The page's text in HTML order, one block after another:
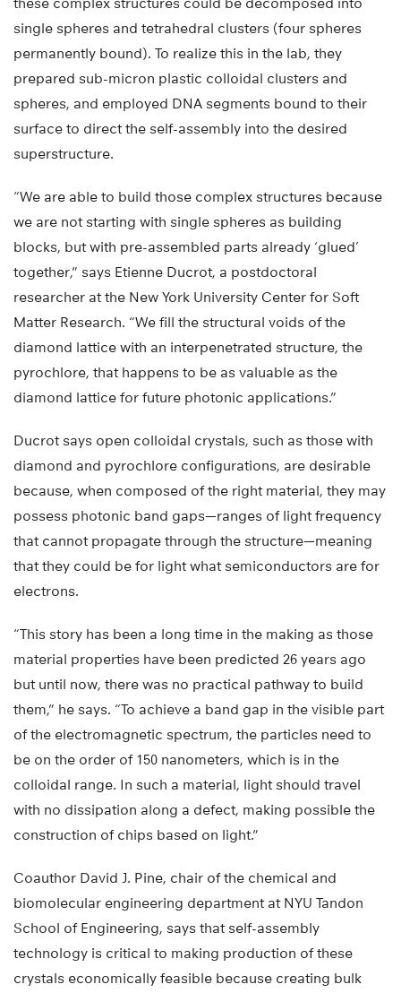
single spheres and tetrahedral clusters (four spheres
permanently bound). To realize this in the lab, they
prepared sub-micron plastic colloidal clusters and
spheres, and employed DNA segments bound to their
surface to direct the self-assembly into the desired
superstructure.
“We are able to build those complex structures because
we are not starting with single spheres as building
blocks, but with pre-assembled parts already ‘glued’
together,” says Etienne Ducrot, a postdoctoral
researcher at the New York University Center for Soft
Matter Research. “We fill the structural voids of the
diamond lattice with an interpenetrated structure, the
pyrochlore, that happens to be as valuable as the
diamond lattice for future photonic applications.”
Ducrot says open colloidal crystals, such as those with
diamond and pyrochlore configurations, are desirable
because, when composed of the right material, they may
possess photonic band gaps—ranges of light frequency
that cannot propagate through the structure—meaning
that they could be for light what semiconductors are for
electrons.
“This story has been a long time in the making as those
material properties have been predicted 26 years ago
but until now, there was no practical pathway to build
them,” he says. “To achieve a band gap in the visible part
of the electromagnetic spectrum, the particles need to
be on the order of 150 nanometers, which is in the
colloidal range. In such a material, light should travel
with no dissipation along a defect, making possible the
construction of chips based on light.”
Coauthor David J. Pine, chair of the chemical and
biomolecular engineering department at NYU Tandon
School of Engineering, says that self-assembly
technology is critical to making production of these
crystals economically feasible because creating bulk